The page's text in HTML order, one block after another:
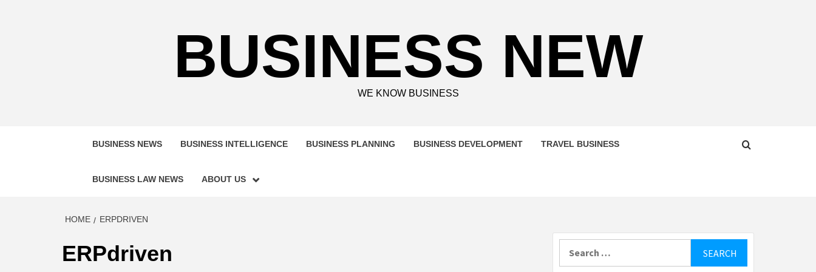
BUSINESS NEW
WE KNOW BUSINESS
BUSINESS NEWS BUSINESS INTELLIGENCE BUSINESS PLANNING BUSINESS DEVELOPMENT TRAVEL BUSINESS
BUSINESS LAW NEWS ABOUT US
HOME ERPDRIVEN
ERPdriven